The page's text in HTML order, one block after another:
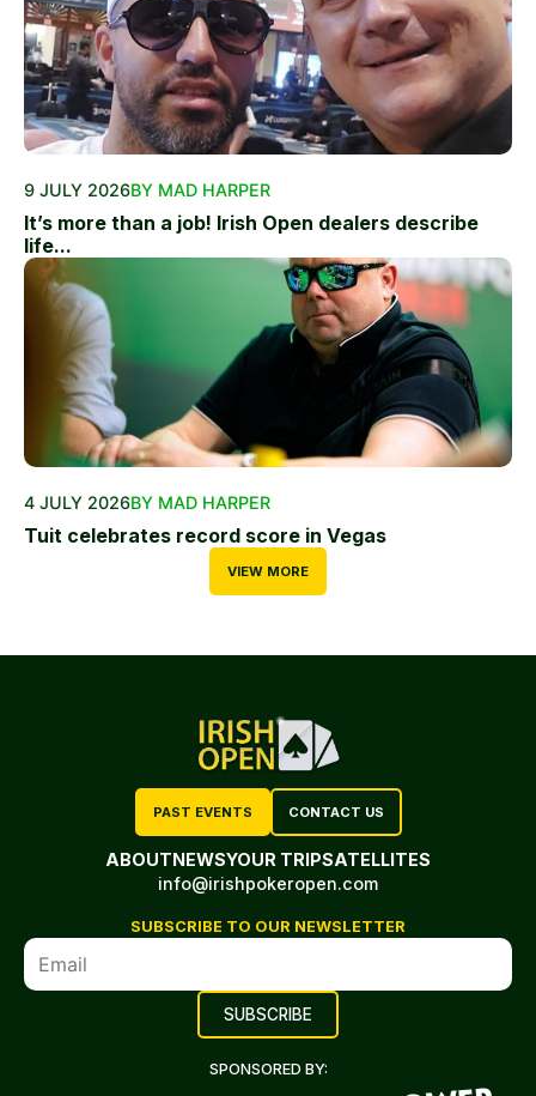
9 JULY 2026BY MAD HARPER
It’s more than a job! Irish Open dealers describe
life...
4 JULY 2026BY MAD HARPER
Tuit celebrates record score in Vegas
VIEW MORE
PAST EVENTS CONTACT US
ABOUTNEWSYOUR TRIPSATELLITES
info@irishpokeropen.com
SUBSCRIBE TO OUR NEWSLETTER
SPONSORED BY: